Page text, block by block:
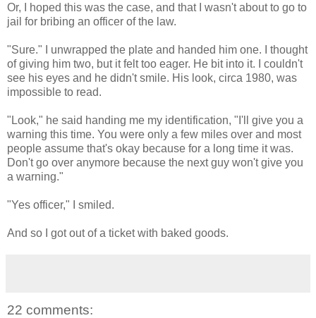
Or, I hoped this was the case, and that I wasn't about to go to
jail for bribing an officer of the law.
"Sure." I unwrapped the plate and handed him one. I thought
of giving him two, but it felt too eager. He bit into it. I couldn't
see his eyes and he didn't smile. His look, circa 1980, was
impossible to read.
"Look," he said handing me my identification, "I'll give you a
warning this time. You were only a few miles over and most
people assume that's okay because for a long time it was.
Don't go over anymore because the next guy won't give you
a warning."
"Yes officer," I smiled.
And so I got out of a ticket with baked goods.
22 comments: